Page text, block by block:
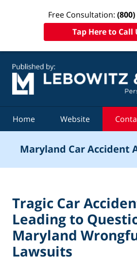
Free Consultation:
Tap Here to Call
Home Website
Maryland Car Accident
Tragic Car
Leading to
Maryland
Lawsuits